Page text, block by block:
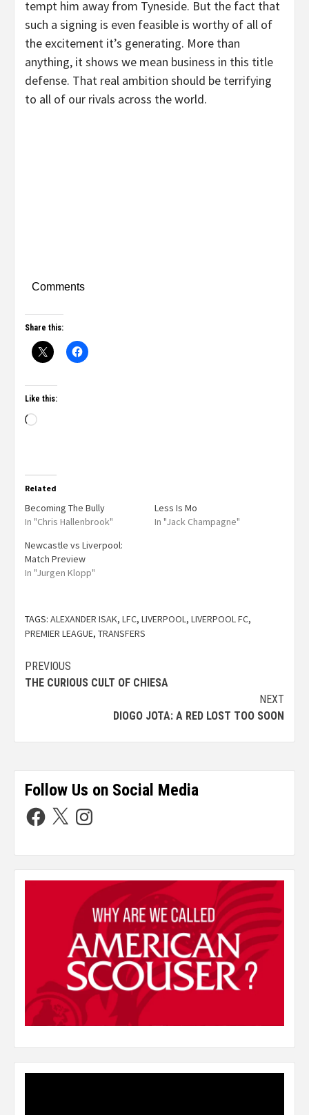
tempt him away from Tyneside. But the fact that
such a signing is even feasible is worthy of all of
the excitement it’s generating. More than
anything, it shows we mean business in this title
defense. That real ambition should be terrifying
to all of our rivals across the world.
Comments
Share this:
Like this:
Related
Becoming The Bully
In "Chris Hallenbrook"
Less Is Mo
In "Jack Champagne"
Newcastle vs Liverpool:
Match Preview
In "Jurgen Klopp"
TAGS: ALEXANDER ISAK, LFC, LIVERPOOL, LIVERPOOL FC,
PREMIER LEAGUE, TRANSFERS
PREVIOUS
THE CURIOUS CULT OF CHIESA
NEXT
DIOGO JOTA: A RED LOST TOO SOON
Follow Us on Social Media